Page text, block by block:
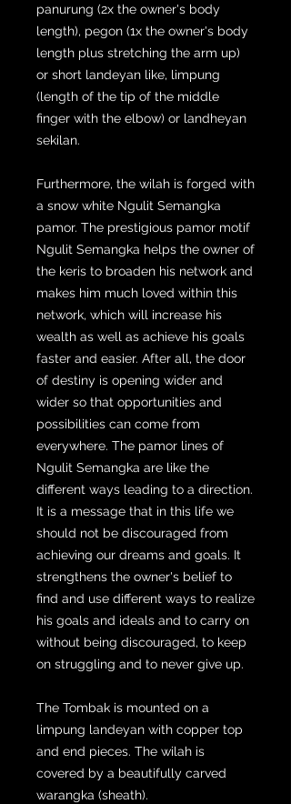
panurung (2x the owner's body
length), pegon (1x the owner's body
length plus stretching the arm up)
or short landeyan like, limpung
(length of the tip of the middle
finger with the elbow) or landheyan
sekilan.
Furthermore, the wilah is forged with
a snow white Ngulit Semangka
pamor. The prestigious pamor motif
Ngulit Semangka helps the owner of
the keris to broaden his network and
makes him much loved within this
network, which will increase his
wealth as well as achieve his goals
faster and easier. After all, the door
of destiny is opening wider and
wider so that opportunities and
possibilities can come from
everywhere. The pamor lines of
Ngulit Semangka are like the
different ways leading to a direction.
It is a message that in this life we ​​
should not be discouraged from
achieving our dreams and goals. It
strengthens the owner's belief to
find and use different ways to realize
his goals and ideals and to carry on
without being discouraged, to keep
on struggling and to never give up.
The Tombak is mounted on a
limpung landeyan with copper top
and end pieces. The wilah is
covered by a beautifully carved
warangka (sheath).